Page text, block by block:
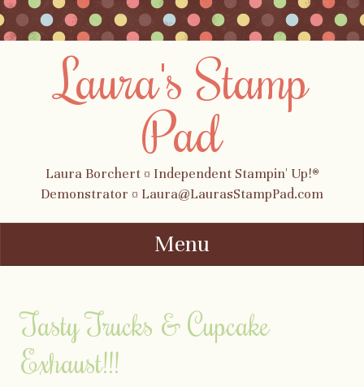
Laura's Stamp
Pad
Laura Borchert ¤ Independent Stampin' Up!®
Demonstrator ¤ Laura@LaurasStampPad.com
Menu
Tasty Trucks & Cupcake
Exhaust!!!